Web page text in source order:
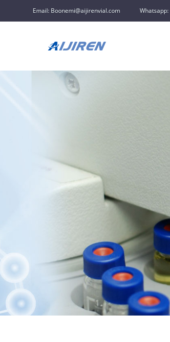
Email: Boonemi@aijirenvial.com